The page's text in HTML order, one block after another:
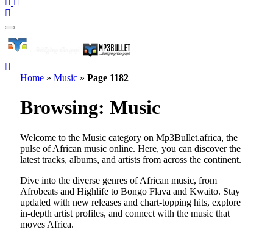
Home » Music » Page 1182
Browsing: Music
Welcome to the Music category on Mp3Bullet.africa, the
pulse of African music online. Here, you can discover the
latest tracks, albums, and artists from across the continent.
Dive into the diverse genres of African music, from
Afrobeats and Highlife to Bongo Flava and Kwaito. Stay
updated with new releases and chart-topping hits, explore
in-depth artist profiles, and connect with the music that
moves Africa.